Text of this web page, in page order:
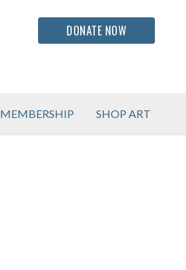
DONATE NOW
MEMBERSHIP SHOP ART